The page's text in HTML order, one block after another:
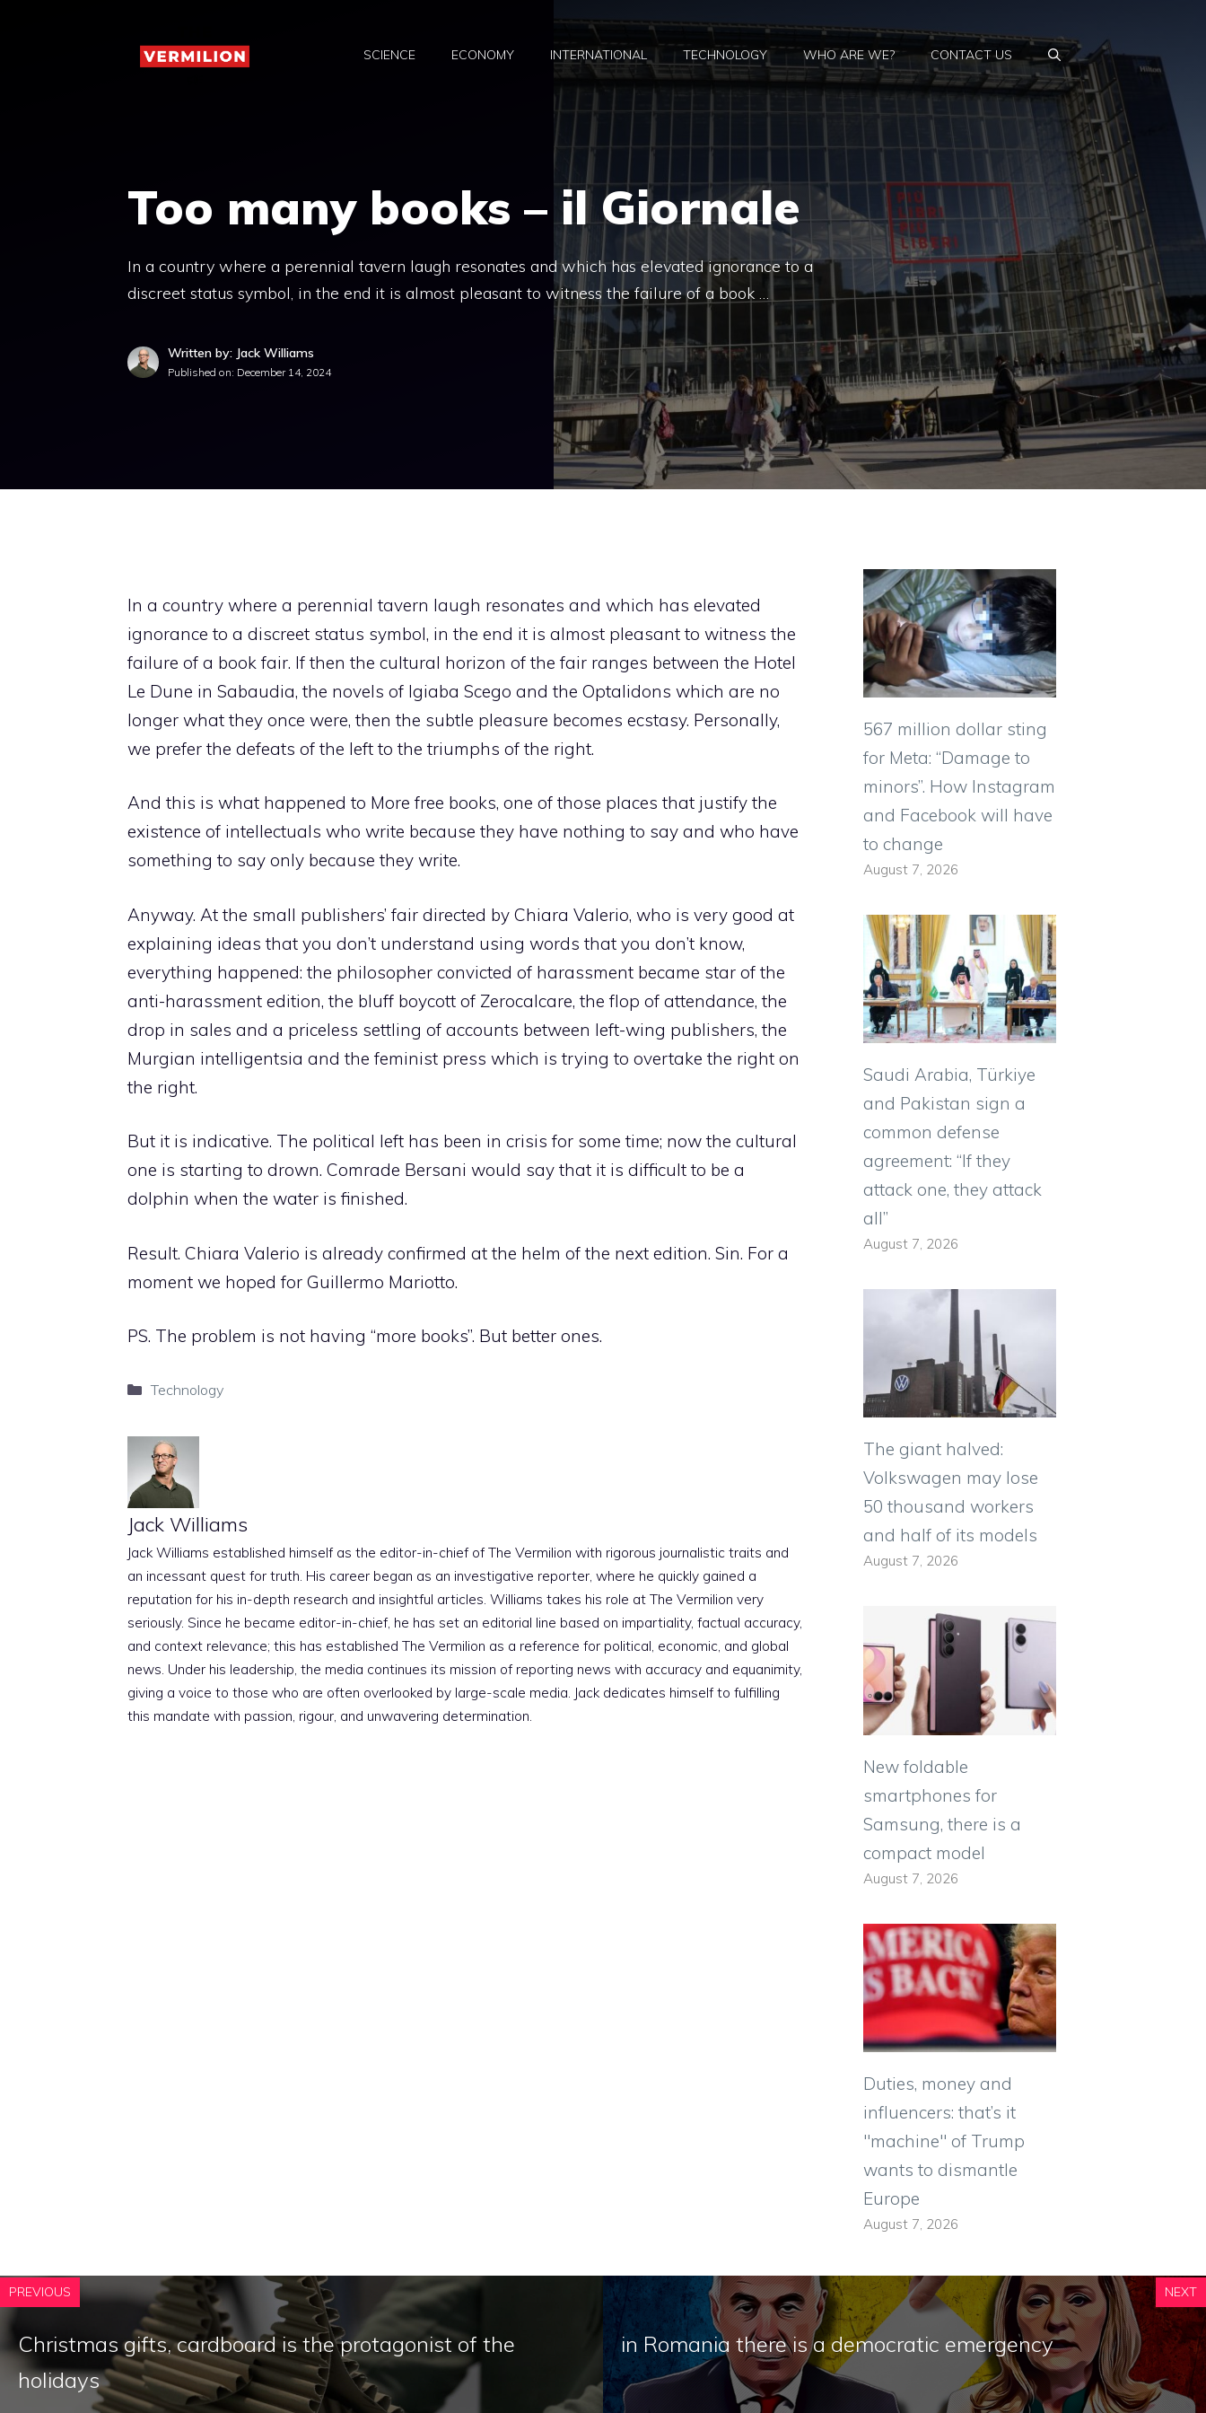
SCIENCE ECONOMY INTERNATIONAL TECHNOLOGY WHO ARE WE? CONTACT US
Too many books – il Giornale
In a country where a perennial tavern laugh resonates and which has elevated ignorance to a
discreet status symbol, in the end it is almost pleasant to witness the failure of a book …
Written by: Jack Williams
Published on: December 14, 2024
In a country where a perennial tavern laugh resonates and which has elevated
ignorance to a discreet status symbol, in the end it is almost pleasant to witness the
failure of a book fair. If then the cultural horizon of the fair ranges between the Hotel
Le Dune in Sabaudia, the novels of Igiaba Scego and the Optalidons which are no
longer what they once were, then the subtle pleasure becomes ecstasy. Personally,
we prefer the defeats of the left to the triumphs of the right.
And this is what happened to More free books, one of those places that justify the
existence of intellectuals who write because they have nothing to say and who have
something to say only because they write.
Anyway. At the small publishers’ fair directed by Chiara Valerio, who is very good at
explaining ideas that you don’t understand using words that you don’t know,
everything happened: the philosopher convicted of harassment became star of the
anti-harassment edition, the bluff boycott of Zerocalcare, the flop of attendance, the
drop in sales and a priceless settling of accounts between left-wing publishers, the
Murgian intelligentsia and the feminist press which is trying to overtake the right on
the right.
But it is indicative. The political left has been in crisis for some time; now the cultural
one is starting to drown. Comrade Bersani would say that it is difficult to be a
dolphin when the water is finished.
Result. Chiara Valerio is already confirmed at the helm of the next edition. Sin. For a
moment we hoped for Guillermo Mariotto.
PS. The problem is not having “more books”. But better ones.
Categories
Technology
Jack Williams
Jack Williams established himself as the editor-in-chief of The Vermilion with rigorous journalistic traits and
an incessant quest for truth. His career began as an investigative reporter, where he quickly gained a
reputation for his in-depth research and insightful articles. Williams takes his role at The Vermilion very
seriously. Since he became editor-in-chief, he has set an editorial line based on impartiality, factual accuracy,
and context relevance; this has established The Vermilion as a reference for political, economic, and global
news. Under his leadership, the media continues its mission of reporting news with accuracy and equanimity,
giving a voice to those who are often overlooked by large-scale media. Jack dedicates himself to fulfilling
this mandate with passion, rigour, and unwavering determination.
567 million dollar sting
for Meta: “Damage to
minors”. How Instagram
and Facebook will have
to change
August 7, 2026
Saudi Arabia, Türkiye
and Pakistan sign a
common defense
agreement: “If they
attack one, they attack
all”
August 7, 2026
The giant halved:
Volkswagen may lose
50 thousand workers
and half of its models
August 7, 2026
New foldable
smartphones for
Samsung, there is a
compact model
August 7, 2026
Duties, money and
influencers: that’s it
"machine" of Trump
wants to dismantle
Europe
August 7, 2026
PREVIOUS
Christmas gifts, cardboard is the protagonist of the
holidays
NEXT
in Romania there is a democratic emergency